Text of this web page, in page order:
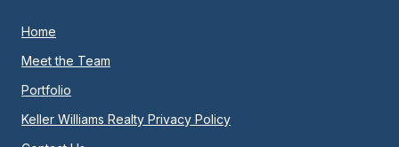
Home
Meet the Team
Portfolio
Keller Williams Realty Privacy Policy